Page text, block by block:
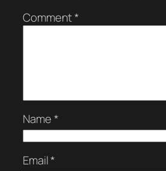
Comment*
Name*
Email*